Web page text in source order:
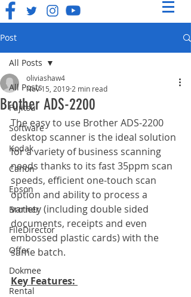
Post
All Posts
Fujitsu
Software
Kodak
Canon
Epson
Brother
FileDirector
Offer
Dokmee
Rental
All Posts
Brother ADS-2200
oliviashaw4
Nov 15, 2019 2 min read
The easy to use Brother ADS-2200
desktop scanner is the ideal solution
for a variety of business scanning
needs thanks to its fast 35ppm scan
speeds, efficient one-touch scan
option and ability to process a
variety (including double sided
documents, receipts and even
embossed plastic cards) with the
same batch.
Key Features: